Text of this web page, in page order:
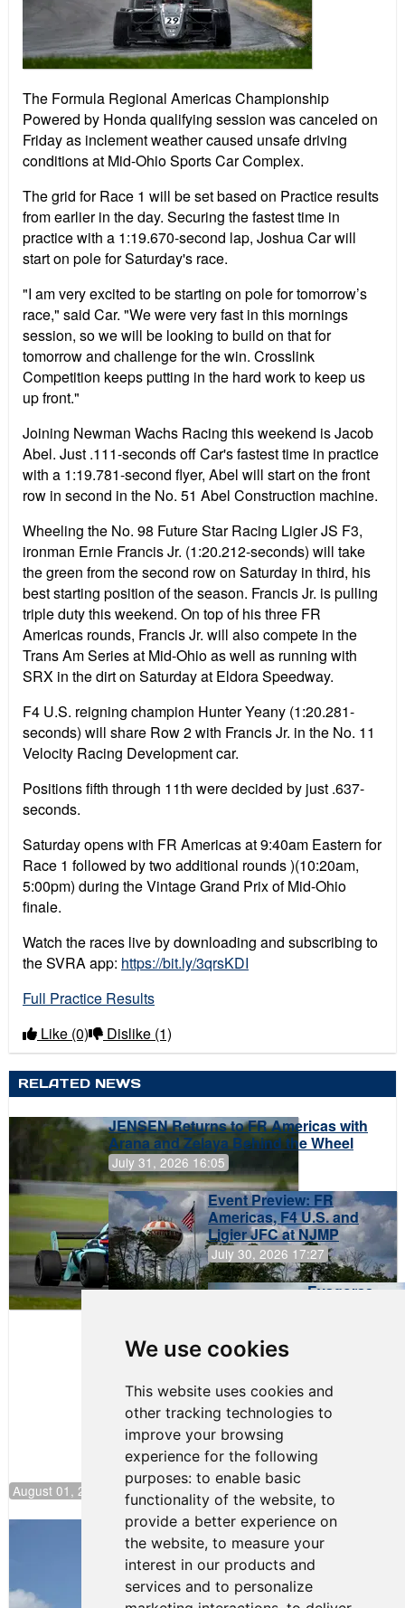
We use cookies
This website uses cookies and
other tracking technologies to
improve your browsing
experience for the following
purposes: to enable basic
functionality of the website, to
provide a better experience on
the website, to measure your
interest in our products and
services and to personalize
The Formula Regional Americas Championship
Powered by Honda qualifying session was canceled on
Friday as inclement weather caused unsafe driving
conditions at Mid-Ohio Sports Car Complex.
The grid for Race 1 will be set based on Practice results
from earlier in the day. Securing the fastest time in
practice with a 1:19.670-second lap, Joshua Car will
start on pole for Saturday's race.
"I am very excited to be starting on pole for tomorrow’s
race," said Car. "We were very fast in this mornings
session, so we will be looking to build on that for
tomorrow and challenge for the win. Crosslink
Competition keeps putting in the hard work to keep us
up front."
Joining Newman Wachs Racing this weekend is Jacob
Abel. Just .111-seconds off Car's fastest time in practice
with a 1:19.781-second flyer, Abel will start on the front
row in second in the No. 51 Abel Construction machine.
Wheeling the No. 98 Future Star Racing Ligier JS F3,
ironman Ernie Francis Jr. (1:20.212-seconds) will take
the green from the second row on Saturday in third, his
best starting position of the season. Francis Jr. is pulling
triple duty this weekend. On top of his three FR
Americas rounds, Francis Jr. will also compete in the
Trans Am Series at Mid-Ohio as well as running with
SRX in the dirt on Saturday at Eldora Speedway.
F4 U.S. reigning champion Hunter Yeany (1:20.281-
seconds) will share Row 2 with Francis Jr. in the No. 11
Velocity Racing Development car.
Positions fifth through 11th were decided by just .637-
seconds.
Saturday opens with FR Americas at 9:40am Eastern for
Race 1 followed by two additional rounds )(10:20am,
5:00pm) during the Vintage Grand Prix of Mid-Ohio
finale.
Watch the races live by downloading and subscribing to
the SVRA app: https://bit.ly/3qrsKDI
Full Practice Results
Like (0) Dislike (1)
RELATED NEWS
JENSEN Returns to FR Americas with
Arana and Zelaya Behind the Wheel
July 31, 2026 16:05
Event Preview: FR
Americas, F4 U.S. and
Ligier JFC at NJMP
July 30, 2026 17:27
Evagoras
August 01, 2026 17:49
Evagoras Papasavvas Back on Top in
Race 3 at NJMP
August 03, 2026 06:59
Cooper Shipman Returns